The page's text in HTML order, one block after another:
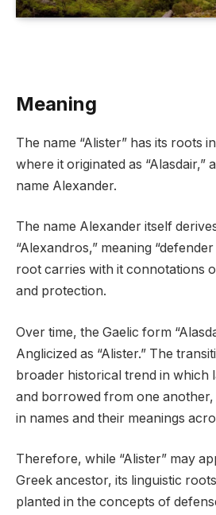
Meaning
The name “Alister” has its roots
where it originated as “Alasdair,”
name Alexander.
The name Alexander itself
“Alexandros,” meaning
root carries with it connotations
and protection.
Over time, the Gaelic form
Anglicized as “Alister.” The
broader historical trend in which
and borrowed from one another,
in names and their meanings
Therefore, while “Alister” may
Greek ancestor, its linguistic
planted in the concepts of